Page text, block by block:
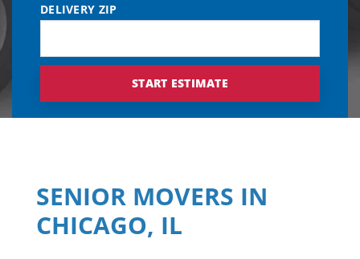
DELIVERY ZIP
SENIOR MOVERS IN
CHICAGO, IL